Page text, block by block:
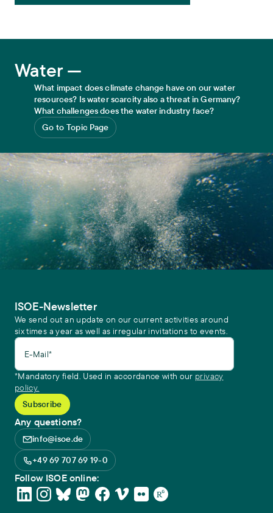
Water —
What impact does climate change have on our water
resources? Is water scarcity also a threat in Germany?
What challenges does the water industry face?
Go to Topic Page
ISOE-Newsletter
We send out an update on our current activities around
six times a year as well as irregular invitations to events.
E-Mail*
*Mandatory field. Used in accordance with our privacy
policy.
Any questions?
info@isoe.de
+49 69 707 69 19-0
Follow ISOE online: